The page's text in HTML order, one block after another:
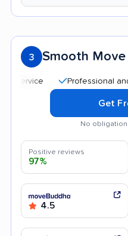
3 Smooth Move
Professional and
Get
No
Positive reviews
97%
4.5